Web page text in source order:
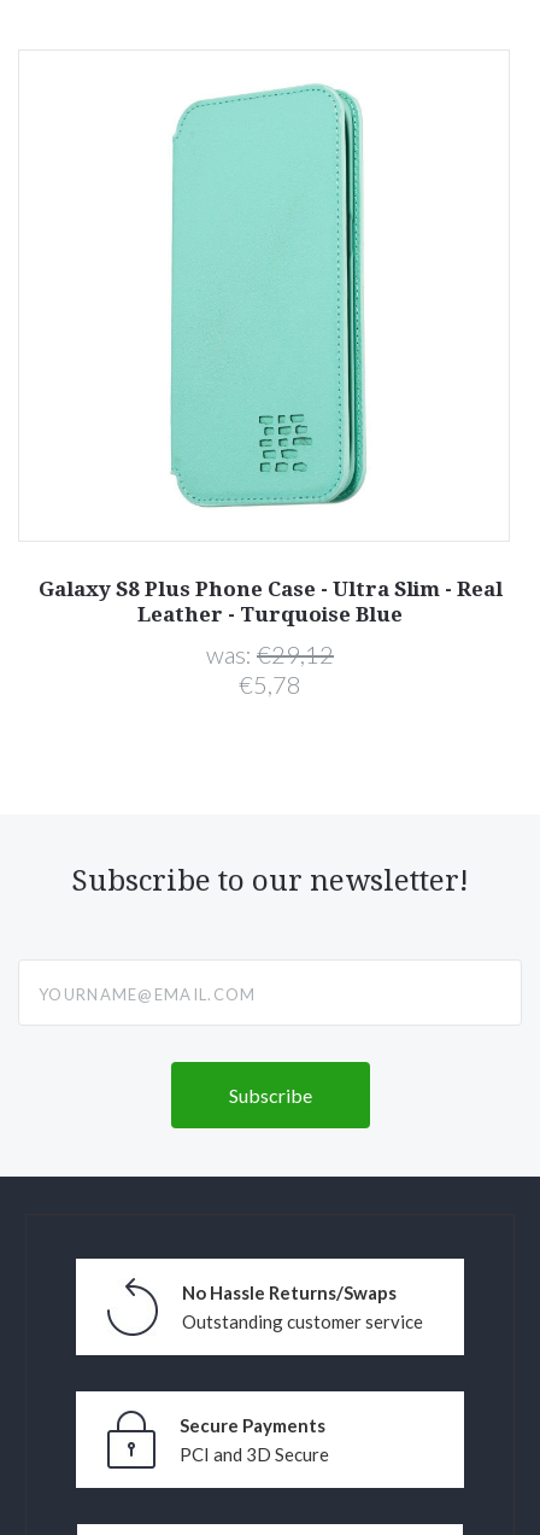
Galaxy S8 Plus Phone Case - Ultra Slim - Real
Leather - Turquoise Blue
was: €29,12
€5,78
Subscribe to our newsletter!
No Hassle Returns/Swaps
Outstanding customer service
Secure Payments
PCI and 3D Secure